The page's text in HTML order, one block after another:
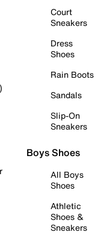
Court
Sneakers
Dress
Shoes
Rain Boots
Sandals
Slip-On
Sneakers
Boys Shoes
All Boys
Shoes
Athletic
Shoes &
Sneakers